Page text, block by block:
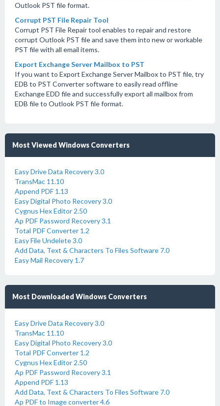
Outlook PST file format.
Corrupt PST File Repair Tool
Corrupt PST File Repair tool enables to repair and restore
corrupt Outlook PST file and save them into new or workable
PST file with all email items.
Export Exchange Server Mailbox to PST
If you want to Export Exchange Server Mailbox to PST file, try
EDB to PST Converter software to easily read offline
Exchange EDD file and successfully export all mailbox from
EDB file to Outlook PST file format.
Most Viewed Windows Converters
Easy Drive Data Recovery 3.0
TransMac 11.10
Append PDF 1.13
Easy Digital Photo Recovery 3.0
Cygnus Hex Editor 2.50
Ap PDF Password Recovery 3.1
Total PDF Converter 1.2
Easy File Undelete 3.0
Add Data, Text & Characters To Files Software 7.0
Easy Mail Recovery 1.7
Most Downloaded Windows Converters
Easy Drive Data Recovery 3.0
TransMac 11.10
Easy Digital Photo Recovery 3.0
Total PDF Converter 1.2
Cygnus Hex Editor 2.50
Ap PDF Password Recovery 3.1
Append PDF 1.13
Add Data, Text & Characters To Files Software 7.0
Ap PDF to Image converter 4.6